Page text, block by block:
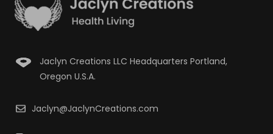
Jaclyn Creations LLC Headquarters Portland,
Oregon U.S.A.
Jaclyn@JaclynCreations.com